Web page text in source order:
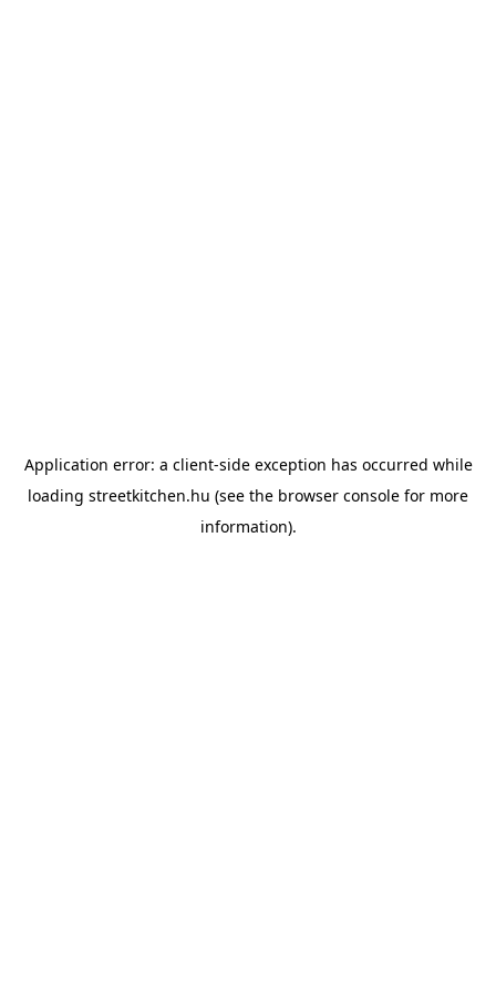
Application error: a client-side exception has occurred while
loading streetkitchen.hu (see the browser console for more
information).